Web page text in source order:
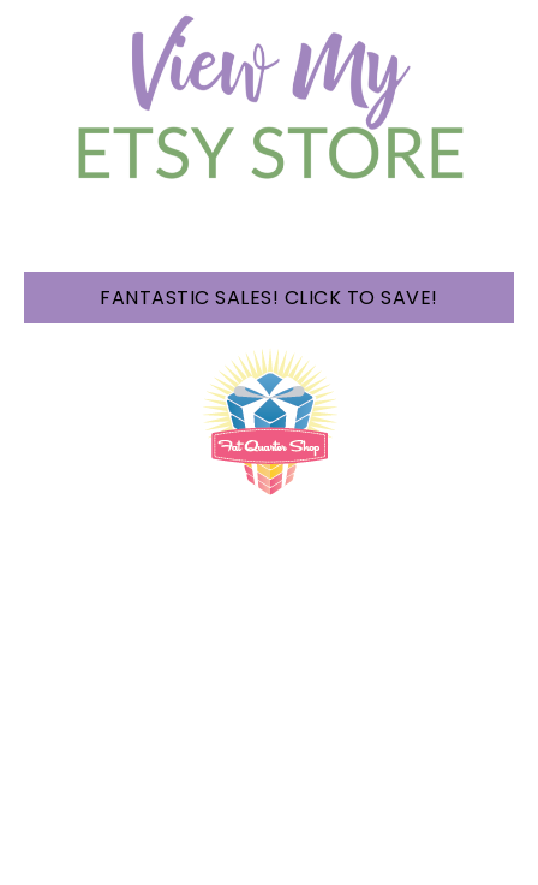
FANTASTIC SALES! CLICK TO SAVE!